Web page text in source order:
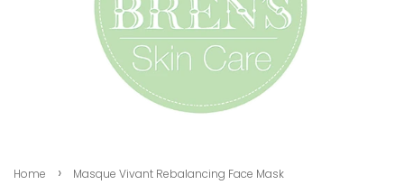
Home › Masque Vivant Rebalancing Face Mask